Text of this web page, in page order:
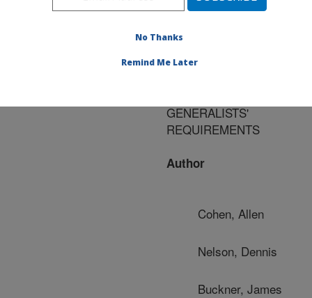
Title:
REWARDS FOR
GENERALISTS'
REQUIREMENTS
Author
Cohen, Allen
Nelson, Dennis
Buckner, James
No Thanks
Remind Me Later